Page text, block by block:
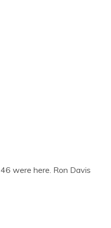
were here. Ron Davis